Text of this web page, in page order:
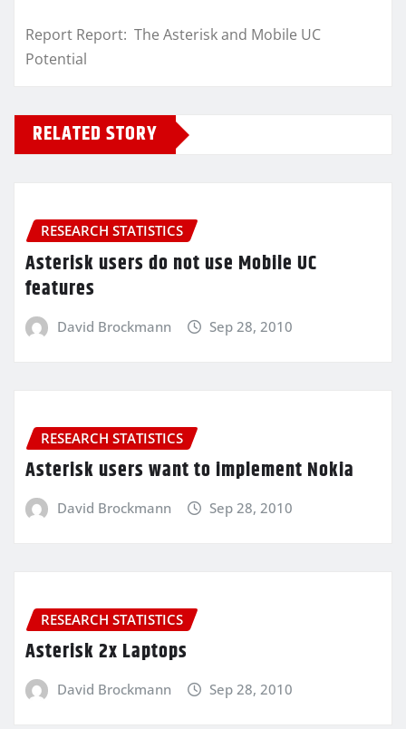
Report Report: The Asterisk and Mobile UC
Potential
RELATED STORY
RESEARCH STATISTICS
Asterisk users do not use Mobile UC
features
David Brockmann Sep 28, 2010
RESEARCH STATISTICS
Asterisk users want to implement Nokia
David Brockmann Sep 28, 2010
RESEARCH STATISTICS
Asterisk 2x Laptops
David Brockmann Sep 28, 2010